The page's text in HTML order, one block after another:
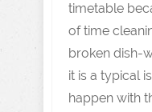
timetable
of time
broken dish-
it is a typical
happen with